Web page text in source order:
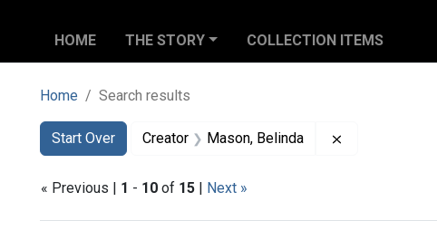
HOME THE STORY COLLECTION ITEMS
Home Search results
Search
Search Constraints
Start Over
You searched for:Creator Mason, Belinda
« Previous | 1 - 10 of 15 | Next »